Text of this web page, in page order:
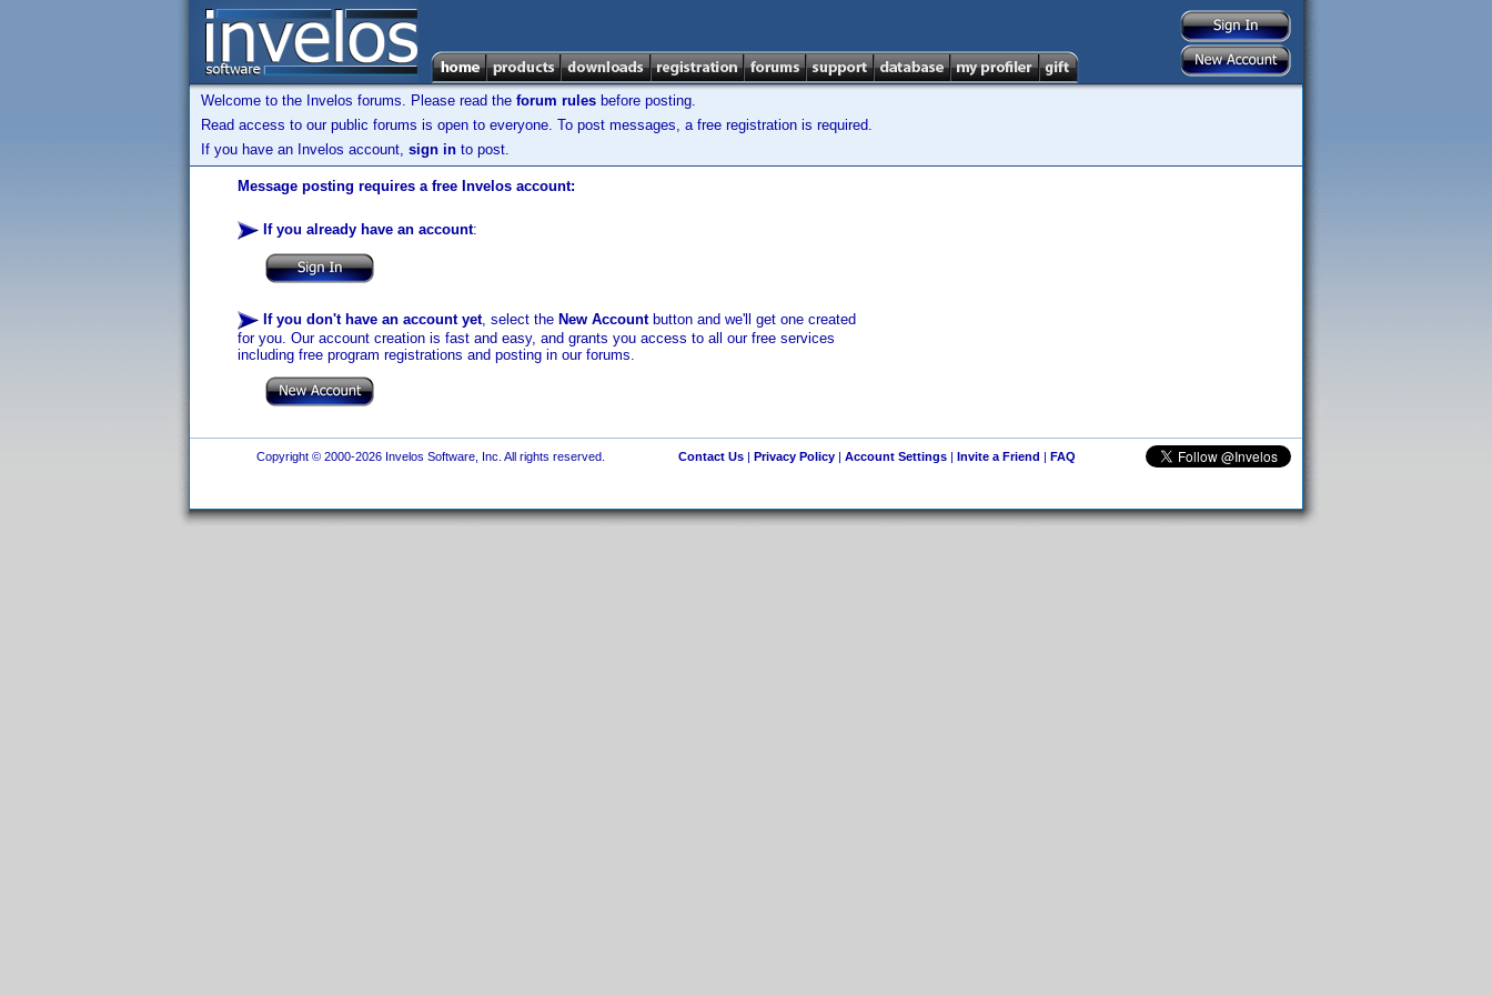
Welcome to the Invelos forums. Please read the forum rules before posting.
Read access to our public forums is open to everyone. To post messages, a free registration is required.
If you have an Invelos account, sign in to post.
Message posting requires a free Invelos account:
If you already have an account:
If you don't have an account yet, select the New Accountbutton and we'll get one created
for you. Our account creation is fast and easy, and grants you access to all our free services
including free program registrations and posting in our forums.
Copyright © 2000-2026 Invelos Software, Inc. All rights reserved. Contact Us| Privacy Policy| Account Settings| Invite a Friend | FAQ